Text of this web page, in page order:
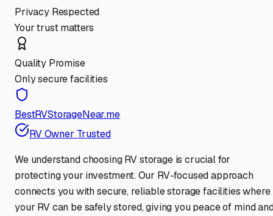
Privacy Respected
Your trust matters
Quality Promise
Only secure facilities
BestRVStorageNear.me
RV Owner Trusted
We understand choosing RV storage is crucial for
protecting your investment. Our RV-focused approach
connects you with secure, reliable storage facilities where
your RV can be safely stored, giving you peace of mind